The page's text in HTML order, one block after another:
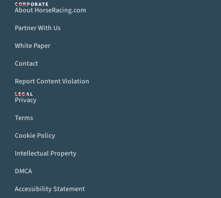
CORPORATE
About HorseRacing.com
Partner With Us
White Paper
Contact
Report Content Violation
LEGAL
Privacy
Terms
Cookie Policy
Intellectual Property
DMCA
Accessibility Statement